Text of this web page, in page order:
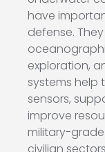
have
defense.
exploration,
systems help
sensors,
improve
military-